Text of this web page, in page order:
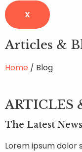
X
Articles &
Home / Blog
ARTICLES
The Latest News
Lorem ipsum